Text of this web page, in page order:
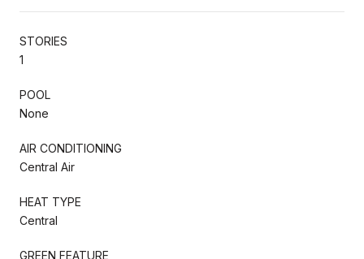
STORIES
1
POOL
None
AIR CONDITIONING
Central Air
HEAT TYPE
Central
GREEN FEATURE